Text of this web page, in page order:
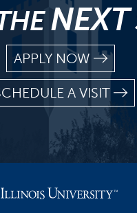
NEXT
APPLY NOW
A VISIT